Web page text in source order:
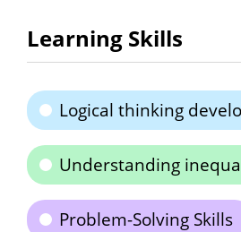
Learning Skills
Logical thinking
Understanding
Problem-Solving Skills